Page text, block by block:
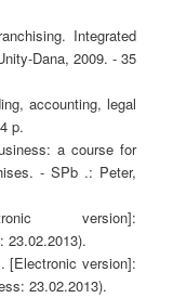
Integrated
Dana, 2009. - 35
accounting, legal
p.
a course for
- SPb .: Peter,
version]:
23.02.2013).
[Electronic version]:
23.02.2013).